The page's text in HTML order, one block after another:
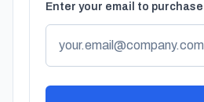
Enter your email to purchase